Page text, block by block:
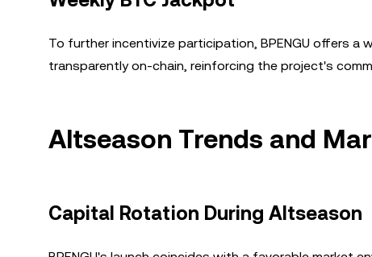
To further incentivize participation, BPENGU offers
transparently on-chain, reinforcing the project's
Altseason Trends and
Capital Rotation During Altseason